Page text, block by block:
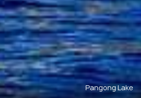
Pangong Lake